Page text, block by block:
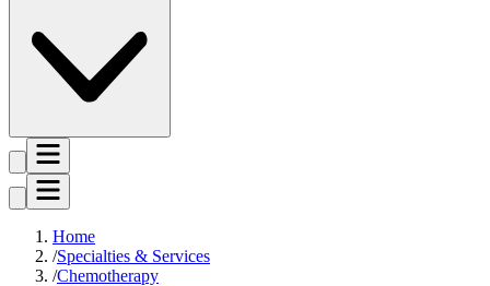
Home
Specialties & Services
Chemotherapy